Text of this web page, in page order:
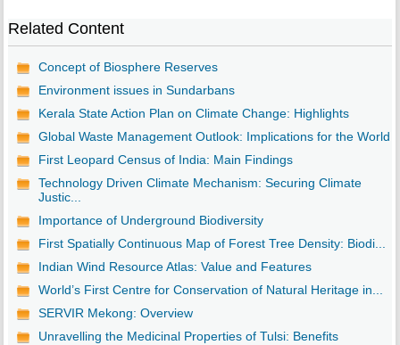
Related Content
Concept of Biosphere Reserves
Environment issues in Sundarbans
Kerala State Action Plan on Climate Change: Highlights
Global Waste Management Outlook: Implications for the World
First Leopard Census of India: Main Findings
Technology Driven Climate Mechanism: Securing Climate
Justic...
Importance of Underground Biodiversity
First Spatially Continuous Map of Forest Tree Density: Biodi...
Indian Wind Resource Atlas: Value and Features
World’s First Centre for Conservation of Natural Heritage in...
SERVIR Mekong: Overview
Unravelling the Medicinal Properties of Tulsi: Benefits